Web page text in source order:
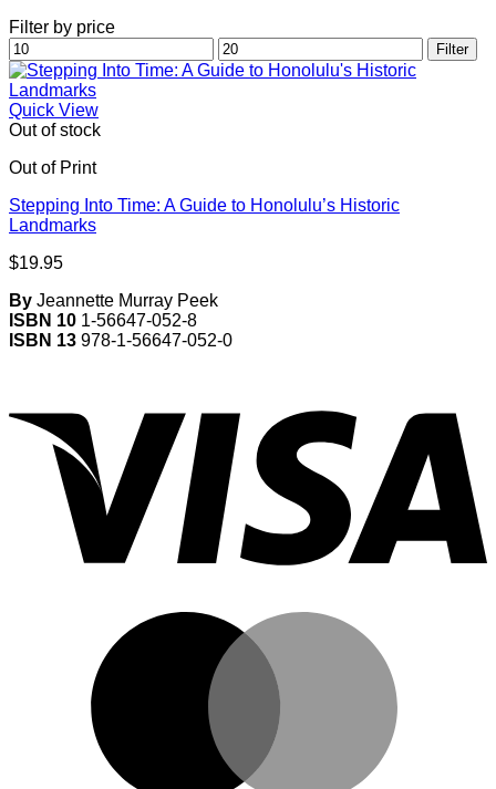
Filter by price
Min
price
Max
price
Filter
Quick View
Out of stock
Out of Print
Stepping Into Time: A Guide to Honolulu’s Historic
Landmarks
$19.95
By Jeannette Murray Peek
ISBN 10 1-56647-052-8
ISBN 13 978-1-56647-052-0